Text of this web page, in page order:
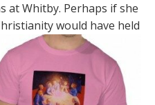
at Whitby. Perhaps if she
would have held